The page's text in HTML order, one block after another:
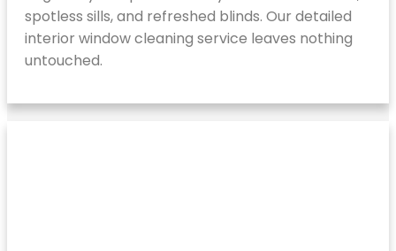
spotless sills, and refreshed blinds. Our detailed
interior window cleaning service leaves nothing
untouched.